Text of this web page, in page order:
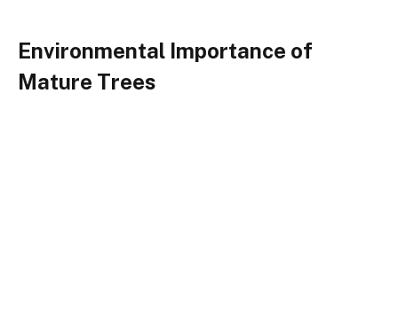
Environmental Importance of
Mature Trees